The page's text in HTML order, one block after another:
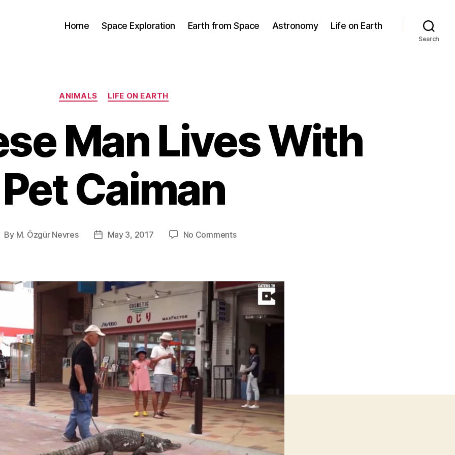
Home Space Exploration Earth from Space Astronomy Life on Earth
Search
Categories
ANIMALS LIFE ON EARTH
Man Lives With
Pet Caiman
By M. Özgür Nevres
PostMay 3, 2017 No Commentson
With
Pet
Caiman